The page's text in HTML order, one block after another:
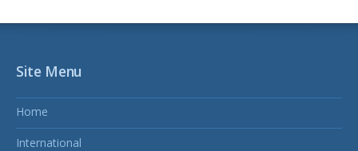
Site Menu
Home
International